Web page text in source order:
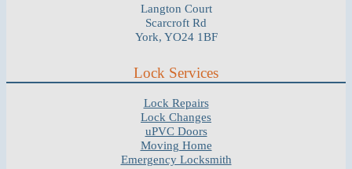
Langton Court
Scarcroft Rd
York, YO24 1BF
Lock Services
Lock Repairs
Lock Changes
uPVC Doors
Moving Home
Emergency Locksmith